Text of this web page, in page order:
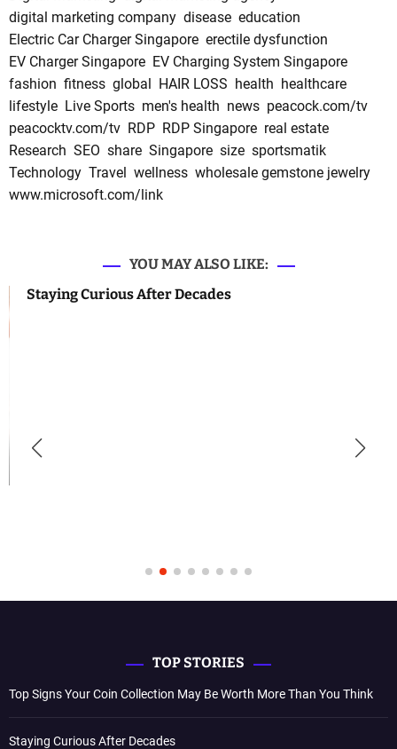
digital marketing company disease education
Electric Car Charger Singapore erectile dysfunction
EV Charger Singapore EV Charging System Singapore
fashion fitness global HAIR LOSS health healthcare
lifestyle Live Sports men's health news peacock.com/tv
peacocktv.com/tv RDP RDP Singapore real estate
Research SEO share Singapore size sportsmatik
Technology Travel wellness wholesale gemstone jewelry
www.microsoft.com/link
YOU MAY ALSO LIKE:
Staying Curious After Decades
TOP STORIES
Top Signs Your Coin Collection May Be Worth More Than You Think
Staying Curious After Decades